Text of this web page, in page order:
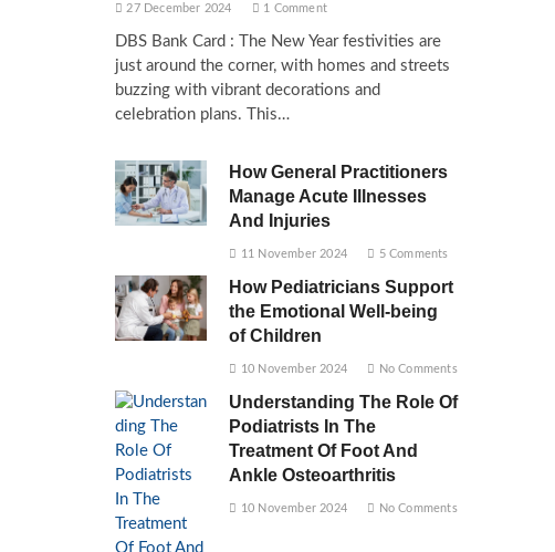
27 December 2024 1 Comment
DBS Bank Card : The New Year festivities are
just around the corner, with homes and streets
buzzing with vibrant decorations and
celebration plans. This…
How General Practitioners
Manage Acute Illnesses
And Injuries
11 November 2024 5 Comments
How Pediatricians Support
the Emotional Well-being
of Children
10 November 2024 No Comments
Understanding The Role Of
Podiatrists In The
Treatment Of Foot And
Ankle Osteoarthritis
10 November 2024 No Comments